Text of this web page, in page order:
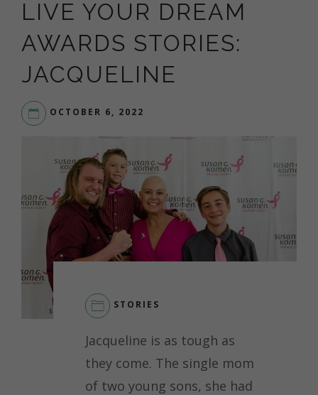
LIVE YOUR DREAM
AWARDS STORIES:
JACQUELINE
OCTOBER 6, 2022
STORIES
Jacqueline is as tough as
they come. The single mom
of two young sons, she had